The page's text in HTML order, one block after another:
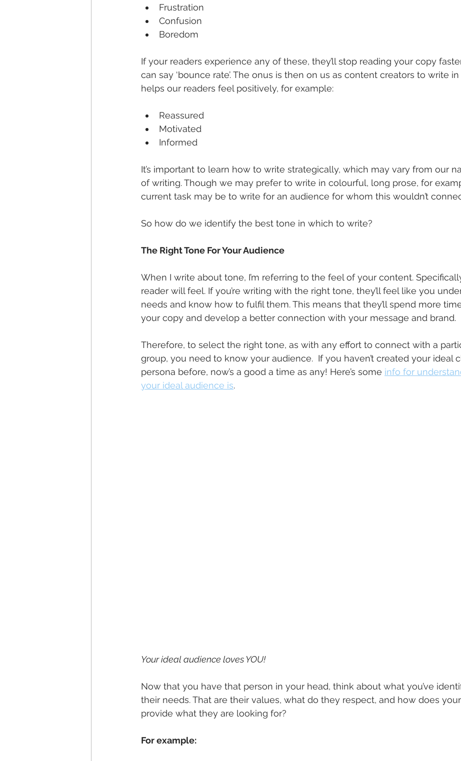
Frustration
Confusion
Boredom
If your readers experience any of these, they’ll stop reading your copy
can say ‘bounce rate’. The onus is then on us as content creators to write
helps our readers feel positively, for example:
Reassured
Motivated
Informed
It’s important to learn how to write strategically, which may vary from our
of writing. Though we may prefer to write in colourful, long prose, for
current task may be to write for an audience for whom this wouldn’t
So how do we identify the best tone in which to write?
The Right Tone For Your Audience
When I write about tone, I’m referring to the feel of your content.
reader will feel. If you’re writing with the right tone, they’ll feel like you
needs and know how to fulfil them. This means that they’ll spend more
your copy and develop a better connection with your message and brand.
Therefore, to select the right tone, as with any effort to connect with a
group, you need to know your audience.  If you haven’t created your ideal
persona before, now’s a good a time as any! Here’s some info for
your ideal audience is.
Your ideal audience loves YOU!
Now that you have that person in your head, think about what you’ve
their needs. That are their values, what do they respect, and how does
provide what they are looking for?
For example: